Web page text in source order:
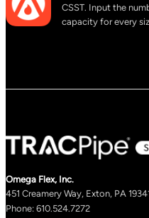
CSST. Input the
capacity for every
Omega Flex, Inc.
451 Creamery Way, Exton, PA
Phone: 610.524.7272